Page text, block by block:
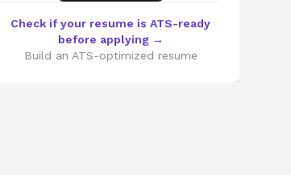
Check if your resume is ATS-ready
before applying →
Build an ATS-optimized resume